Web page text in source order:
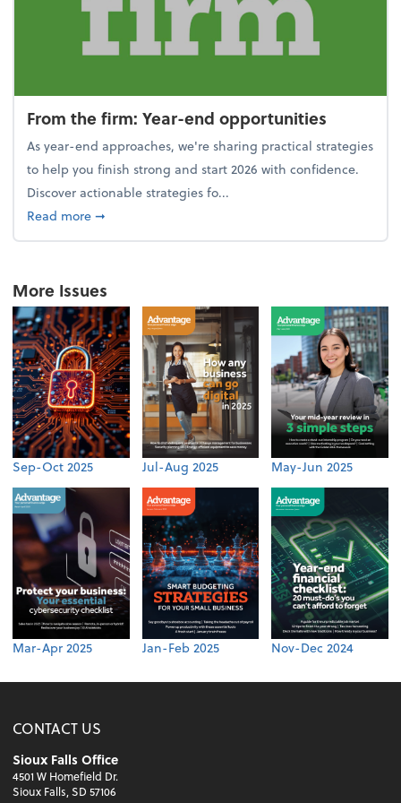
From the firm: Year-end opportunities
As year-end approaches, we're sharing practical strategies
to help you finish strong and start 2026 with confidence.
Discover actionable strategies fo...
Read moreabout From the firm: Year-end opportunities
➞
More Issues
Sep-Oct 2025 Jul-Aug 2025 May-Jun 2025
Mar-Apr 2025 Jan-Feb 2025 Nov-Dec 2024
CONTACT US
Sioux Falls Office
4501 W Homefield Dr.
Sioux Falls, SD 57106